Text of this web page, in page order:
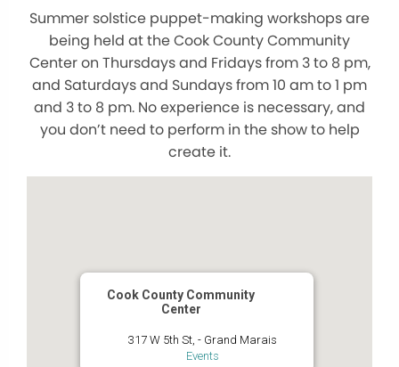
Summer solstice puppet-making workshops are
being held at the Cook County Community
Center on Thursdays and Fridays from 3 to 8 pm,
and Saturdays and Sundays from 10 am to 1 pm
and 3 to 8 pm. No experience is necessary, and
you don’t need to perform in the show to help
create it.
Cook County Community
Center
317 W 5th St, - Grand Marais
Events